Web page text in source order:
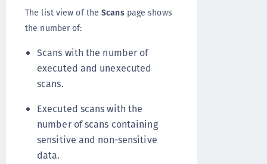
The list view of theScanspage shows
the number of:
Scans with the number of
executed and unexecuted
scans.
Executed scans with the
number of scans containing
sensitive and non-sensitive
data.